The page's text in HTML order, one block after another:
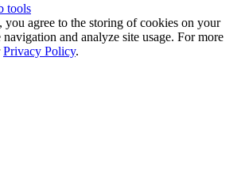
tools
agree to the storing of cookies on your
and analyze site usage. For more
Privacy Policy.